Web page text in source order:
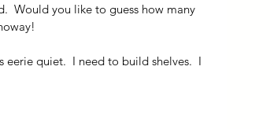
Would you like to guess how many
eerie quiet.  I need to build shelves.  I